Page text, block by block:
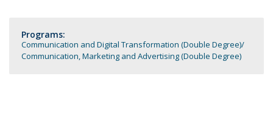
Programs:
Communication and Digital Transformation (Double Degree)
Communication, Marketing and Advertising (Double Degree)